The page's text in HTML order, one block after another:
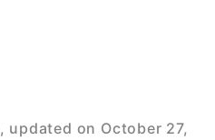
, updated on October 27,